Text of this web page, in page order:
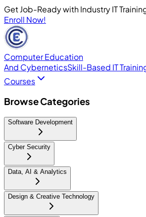
Get Job-Ready with Industry IT
Enroll Now!
Computer Education
And CyberneticsSkill-Based IT
Courses
Browse Categories
Software Development
Cyber Security
Data, AI & Analytics
Design & Creative Technology